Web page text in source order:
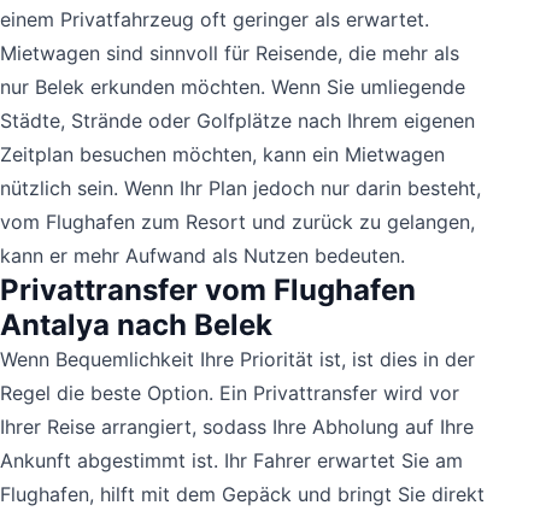
einem Privatfahrzeug oft geringer als erwartet.
Mietwagen sind sinnvoll für Reisende, die mehr als
nur Belek erkunden möchten. Wenn Sie umliegende
Städte, Strände oder Golfplätze nach Ihrem eigenen
Zeitplan besuchen möchten, kann ein Mietwagen
nützlich sein. Wenn Ihr Plan jedoch nur darin besteht,
vom Flughafen zum Resort und zurück zu gelangen,
kann er mehr Aufwand als Nutzen bedeuten.
Privattransfer vom Flughafen
Antalya nach Belek
Wenn Bequemlichkeit Ihre Priorität ist, ist dies in der
Regel die beste Option. Ein Privattransfer wird vor
Ihrer Reise arrangiert, sodass Ihre Abholung auf Ihre
Ankunft abgestimmt ist. Ihr Fahrer erwartet Sie am
Flughafen, hilft mit dem Gepäck und bringt Sie direkt